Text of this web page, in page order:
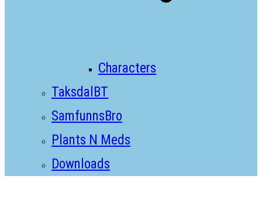
Characters
TaksdalBT
SamfunnsBro
Plants N Meds
Downloads